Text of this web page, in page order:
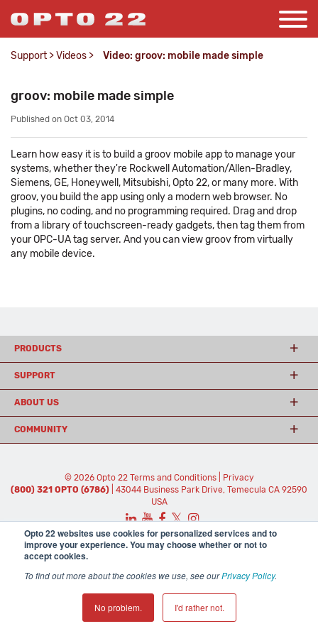
Opto 22 websites use cookies for personalized services and to
improve your experience. You may choose whether or not to
accept cookies.
To find out more about the cookies we use, see ourPrivacy Policy.
No problem. I'd rather not.
Support >Videos > Video: groov: mobile made simple
groov: mobile made simple
Published on Oct 03, 2014
Learn how easy it is to build a groov mobile app to manage your
systems, whether they're Rockwell Automation/Allen-Bradley,
Siemens, GE, Honeywell, Mitsubishi, Opto 22, or many more. With
groov, you build the app using only a modern web browser. No
plugins, no coding, and no programming required. Drag and drop
from a library of touchscreen-ready gadgets, then tag them from
your OPC-UA tag server. And you can view groov from virtually
any mobile device.
PRODUCTS
SUPPORT
ABOUT US
COMMUNITY
© 2026 Opto 22 Terms and Conditions|
Privacy
(800) 321 OPTO (6786)
| 43044 Business Park Drive, Temecula CA 92590
USA
𝕏